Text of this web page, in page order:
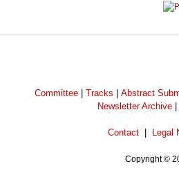
Committee |Tracks |Abstract
Newsletter Archive
Contact Legal
Copyright ©